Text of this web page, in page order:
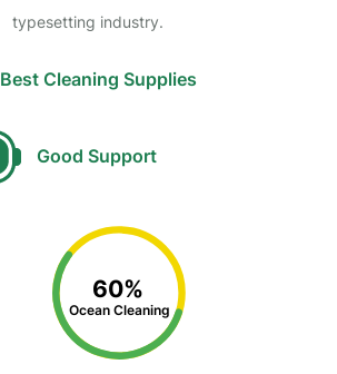
typesetting industry.
Best Cleaning Supplies
Good Support
60%
Ocean Cleaning